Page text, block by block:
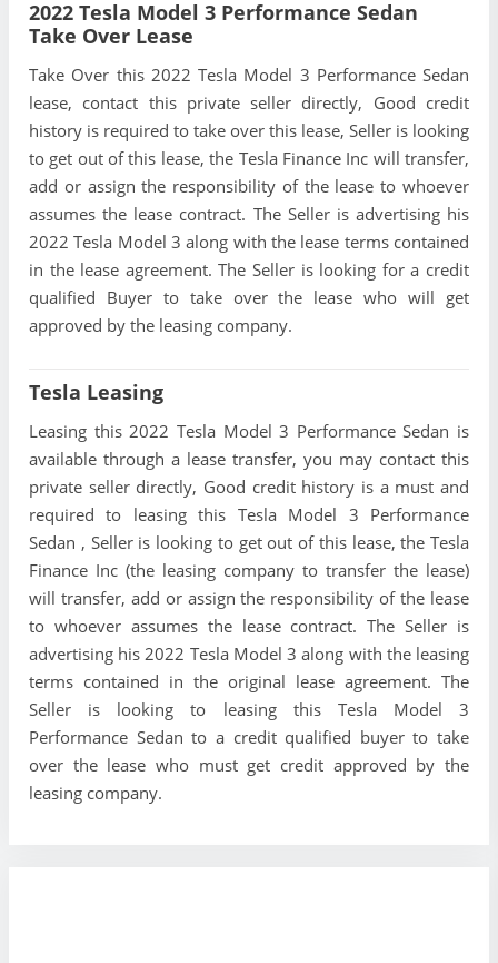
2022 Tesla Model 3 Performance Sedan
Take Over Lease
Take Over this 2022 Tesla Model 3 Performance Sedan
lease, contact this private seller directly, Good credit
history is required to take over this lease, Seller is looking
to get out of this lease, the Tesla Finance Inc will transfer,
add or assign the responsibility of the lease to whoever
assumes the lease contract. The Seller is advertising his
2022 Tesla Model 3 along with the lease terms contained
in the lease agreement. The Seller is looking for a credit
qualified Buyer to take over the lease who will get
approved by the leasing company.
Tesla Leasing
Leasing this 2022 Tesla Model 3 Performance Sedan is
available through a lease transfer, you may contact this
private seller directly, Good credit history is a must and
required to leasing this Tesla Model 3 Performance
Sedan , Seller is looking to get out of this lease, the Tesla
Finance Inc (the leasing company to transfer the lease)
will transfer, add or assign the responsibility of the lease
to whoever assumes the lease contract. The Seller is
advertising his 2022 Tesla Model 3 along with the leasing
terms contained in the original lease agreement. The
Seller is looking to leasing this Tesla Model 3
Performance Sedan to a credit qualified buyer to take
over the lease who must get credit approved by the
leasing company.